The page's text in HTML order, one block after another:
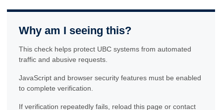
Why am I seeing this?
This check helps protect UBC systems from automated
traffic and abusive requests.
JavaScript and browser security features must be enabled
to complete verification.
If verification repeatedly fails, reload this page or contact